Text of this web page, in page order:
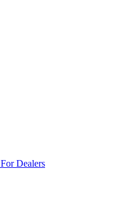
For Dealers